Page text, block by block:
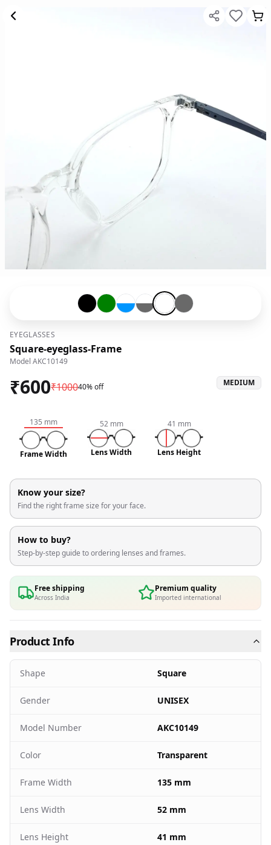
Black-#000000
Green-#008000
Transparent-#ffffff-and-Blue-#0096ff
Transparent-#ffffff-and-Grey-
Transparent-#ffffff
Grey-#696969
EYEGLASSES
Square-eyeglass-Frame
Model AKC10149
₹600₹100040% off MEDIUM
135 mm
Frame Width
52mm
Lens Width
41 mm
Lens Height
Know your size?
Find the right frame size for your face.
How to buy?
Step-by-step guide to ordering lenses and frames.
Free shipping
Across India
Premium quality
Imported international
Product Info
Shape Square
Gender UNISEX
Model Number AKC10149
Color Transparent
Frame Width 135 mm
Lens Width 52 mm
Lens Height 41 mm